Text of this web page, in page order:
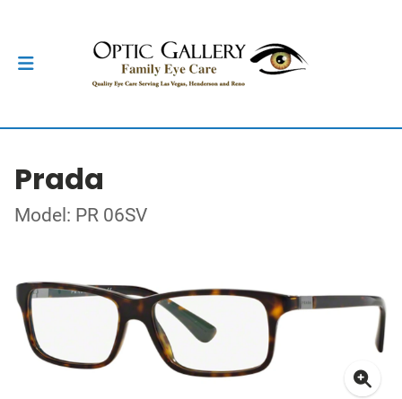
Prada
Model: PR 06SV